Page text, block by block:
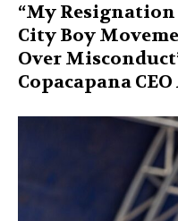
“My
City Boy
Over
Copacapana